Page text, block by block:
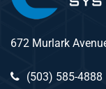
672 Murlark
(503) 585-4888